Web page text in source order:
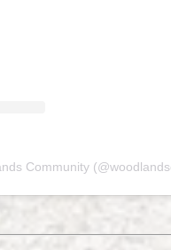
Community